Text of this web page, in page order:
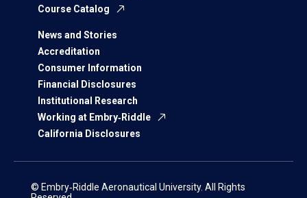
Course Catalog
News and Stories
Accreditation
Consumer Information
Financial Disclosures
Institutional Research
Working at Embry‑Riddle
California Disclosures
© Embry‑Riddle Aeronautical University. All Rights